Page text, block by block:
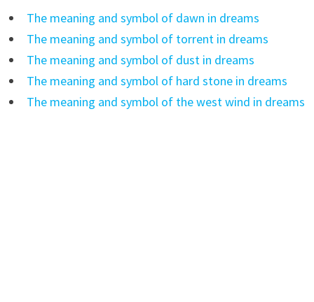
The meaning and symbol of dawn in dreams
The meaning and symbol of torrent in dreams
The meaning and symbol of dust in dreams
The meaning and symbol of hard stone in dreams
The meaning and symbol of the west wind in dreams